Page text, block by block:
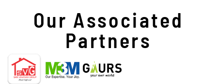
Our Associated
Partners